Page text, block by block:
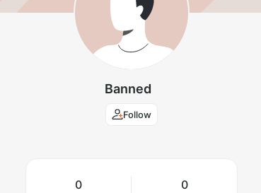
Banned
Follow
0 0